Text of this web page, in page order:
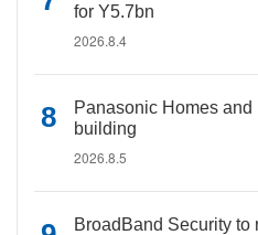
for Y5.7bn
2026.8.4
Panasonic Homes
building
2026.8.5
BroadBand Security to